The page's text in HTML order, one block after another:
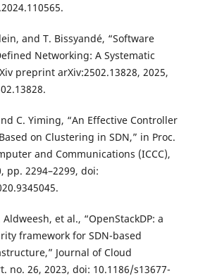
and T. Bissyandé, “Software
Networking: A Systematic
preprint arXiv:2502.13828, 2025,
C. Yiming, “An Effective Controller
on Clustering in SDN,” in Proc.
and Communications (ICCC),
pp. 2294–2299, doi:
et al., “OpenStackDP: a
framework for SDN-based
Journal of Cloud
no. 26, 2023, doi: 10.1186/s13677-